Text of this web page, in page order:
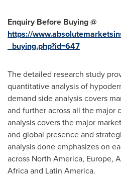
Enquiry Before Buying @
https://
_buying.php?id=647
The detailed research study
quantitative analysis of
demand side analysis covers
and further across all the major
analysis covers the major
and global presence and
analysis done emphasizes on
across North America, Europe,
Africaand Latin America.